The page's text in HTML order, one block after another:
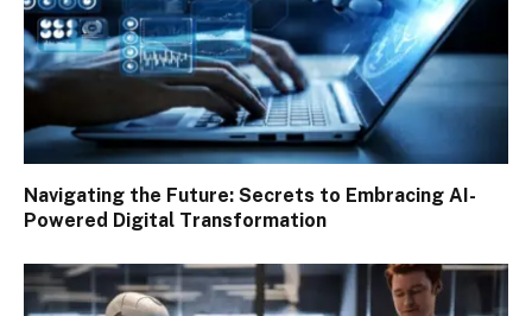
Navigating the Future: Secrets to Embracing AI-
Powered Digital Transformation